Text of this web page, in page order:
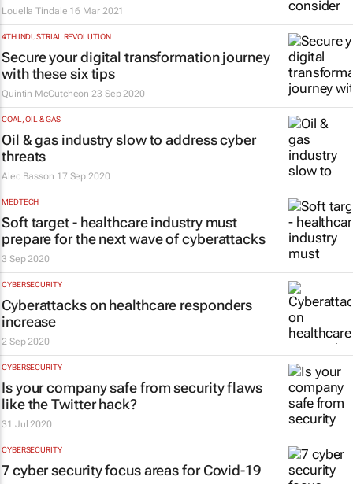
Louella Tindale 16 Mar 2021
4TH INDUSTRIAL REVOLUTION
Secure your digital transformation journey
with these six tips
Quintin McCutcheon 23 Sep 2020
COAL, OIL & GAS
Oil & gas industry slow to address cyber
threats
Alec Basson 17 Sep 2020
MEDTECH
Soft target - healthcare industry must
prepare for the next wave of cyberattacks
3 Sep 2020
CYBERSECURITY
Cyberattacks on healthcare responders
increase
2 Sep 2020
CYBERSECURITY
Is your company safe from security flaws
like the Twitter hack?
31 Jul 2020
CYBERSECURITY
7 cyber security focus areas for Covid-19